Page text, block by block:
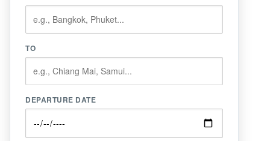
TO
DEPARTURE DATE